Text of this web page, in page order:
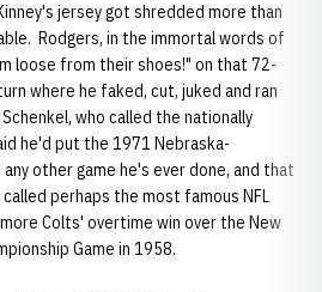
jersey got shredded more than
Rodgers, in the immortal words of
loose from their shoes!" on that 72-
where he faked, cut, juked and ran
who called the nationally
he'd put the 1971 Nebraska-
any other game he's ever done, and that
perhaps the most famous NFL
Colts' overtime win over the New
Game in 1958.